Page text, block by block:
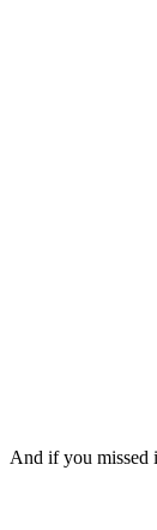
And if you missed